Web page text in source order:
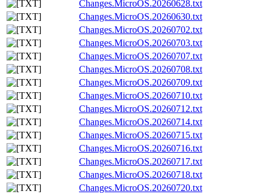
Changes.MicroOS.20260628.txt
Changes.MicroOS.20260630.txt
Changes.MicroOS.20260702.txt
Changes.MicroOS.20260703.txt
Changes.MicroOS.20260707.txt
Changes.MicroOS.20260708.txt
Changes.MicroOS.20260709.txt
Changes.MicroOS.20260710.txt
Changes.MicroOS.20260712.txt
Changes.MicroOS.20260714.txt
Changes.MicroOS.20260715.txt
Changes.MicroOS.20260716.txt
Changes.MicroOS.20260717.txt
Changes.MicroOS.20260718.txt
Changes.MicroOS.20260720.txt